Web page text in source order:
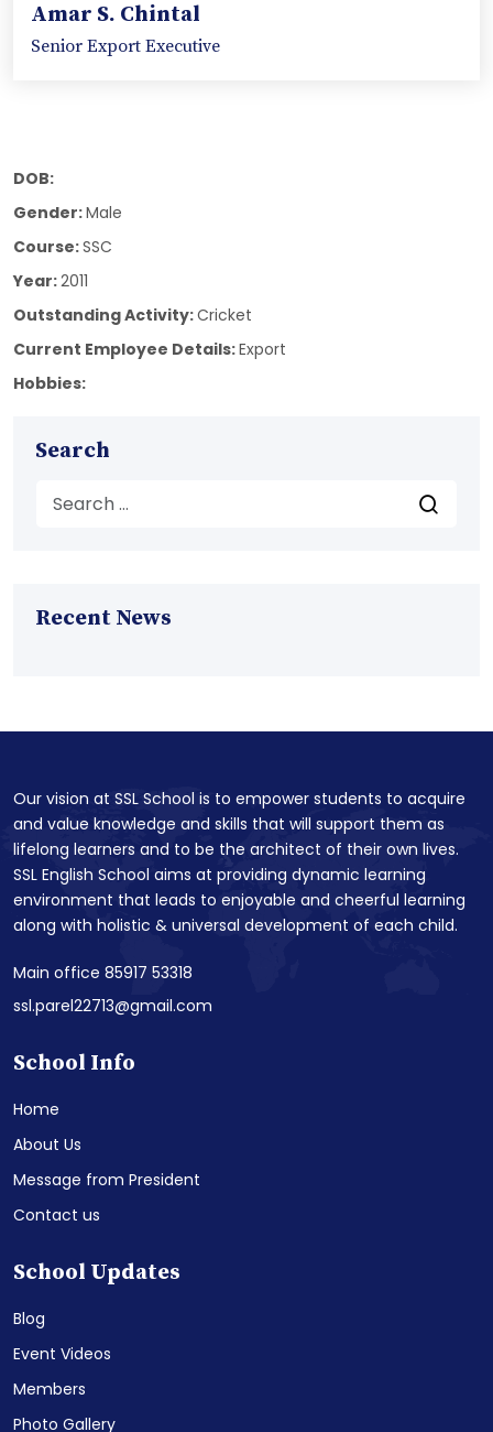
Amar S. Chintal
Senior Export Executive
DOB:
Gender:Male
Course:SSC
Year:2011
Outstanding Activity:Cricket
Current Employee Details:Export
Hobbies:
Search
Recent News
Our vision at SSL School is to empower students to acquire
and value knowledge and skills that will support them as
lifelong learners and to be the architect of their own lives.
SSL English School aims at providing dynamic learning
environment that leads to enjoyable and cheerful learning
along with holistic & universal development of each child.
Main office 85917 53318
ssl.parel22713@gmail.com
School Info
Home
About Us
Message from President
Contact us
School Updates
Blog
Event Videos
Members
Photo Gallery